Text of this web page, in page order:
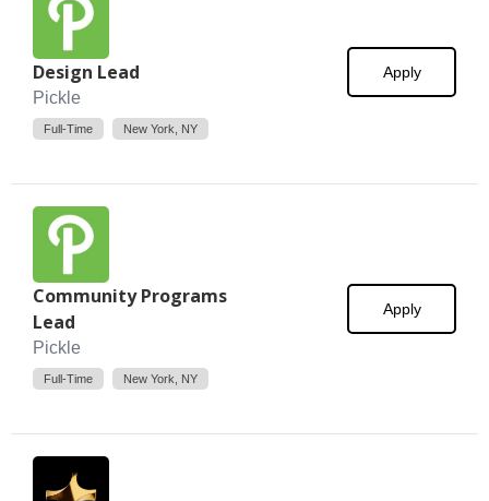
Design Lead
Pickle
Full-Time New York, NY
Apply
Community Programs
Lead
Pickle
Full-Time New York, NY
Apply